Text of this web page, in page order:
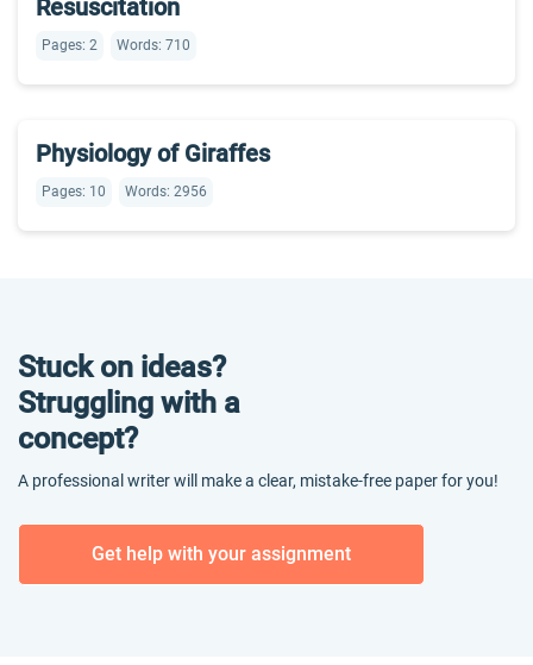
Resuscitation
Pages: 2 Words: 710
Physiology of Giraffes
Pages: 10 Words: 2956
Stuck on ideas?
Struggling with a
concept?
A professional writer will make a clear, mistake-free paper for you!
Get help with your assignment